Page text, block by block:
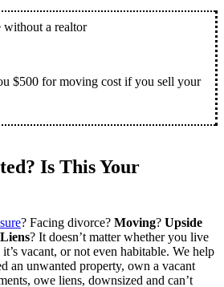
$500 for moving cost if you sell your
Is This Your
? Facing divorce? Moving? Upside
Liens? It doesn’t matter whether you live
vacant, or not even habitable. We help
an unwanted property, own a vacant
owe liens, downsized and can’t